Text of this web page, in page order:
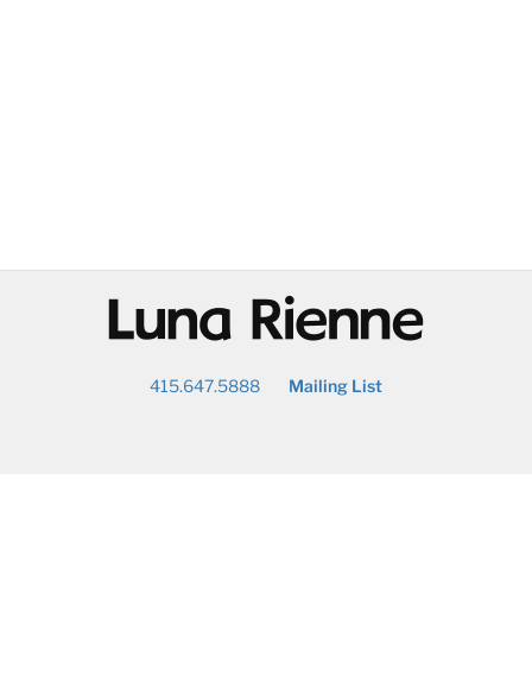
@
415.647.5888 Mailing List